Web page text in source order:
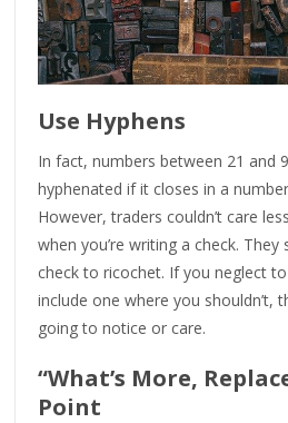
Use Hyphens
In fact, numbers between 21 and
hyphenated if it closes in a
However, traders couldn’t care
when you’re writing a check. They
check to ricochet. If you neglect
include one where you shouldn’t,
going to notice or care.
“What’s More,
Point